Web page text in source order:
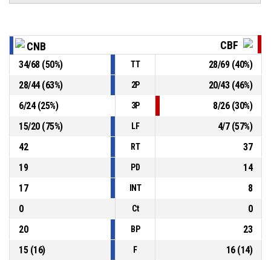
11, C. Fondren
BASKETBALL_ACTION_FREETHROW_2OF2 manqué
P4
00:32
11, C. Fondren
BASKETBALL_ACTION_FREETHROW_1OF2 Réussi
CAVIGAL NICE BASKET 06
- lead by 23
00:32
89-
66
11, C. Fondren , BASKETBALL_ACTION_FOULON 00:32
CNB CBF
34/68(50%) TT 28/69(40%)
28/44(63%) 2P 20/43(46%)
6/24(25%) 3P 8/26(30%)
15/20(75%) LF 4/7(57%)
42
RT
37
19
PD
14
17
INT
8
0
Ct
0
20
BP
23
15(16) F 16(14)